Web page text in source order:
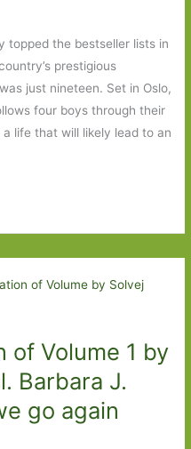
topped the bestseller lists in
prestigious
just nineteen. Set in Oslo,
four boys through their
life that will likely lead to an
of Volume 1 by
Barbara J.
go again